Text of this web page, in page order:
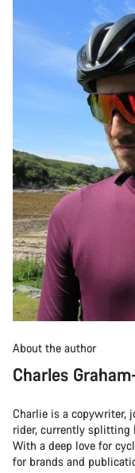
About the author
Charles
Charlie is a copywriter,
rider, currently splitting
With a deep love for
for brands and